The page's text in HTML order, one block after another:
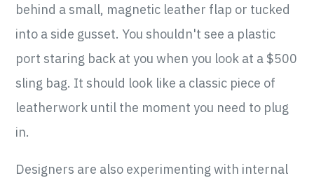
behind a small, magnetic leather flap or tucked
into a side gusset. You shouldn't see a plastic
port staring back at you when you look at a $500
sling bag. It should look like a classic piece of
leatherwork until the moment you need to plug
in.
Designers are also experimenting with internal